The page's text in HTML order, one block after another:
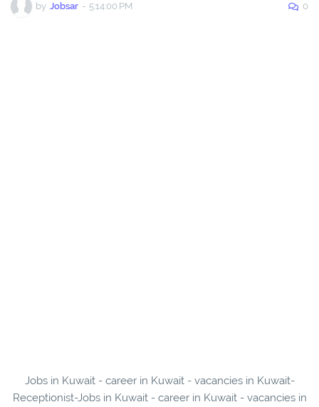
by Jobsar - 5:14:00 PM 0
Jobs in Kuwait - career in Kuwait - vacancies in Kuwait-
Receptionist-Jobs in Kuwait - career in Kuwait - vacancies in